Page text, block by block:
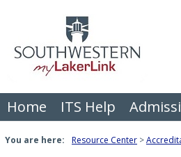
Home ITS Help
You are here: Resource Center